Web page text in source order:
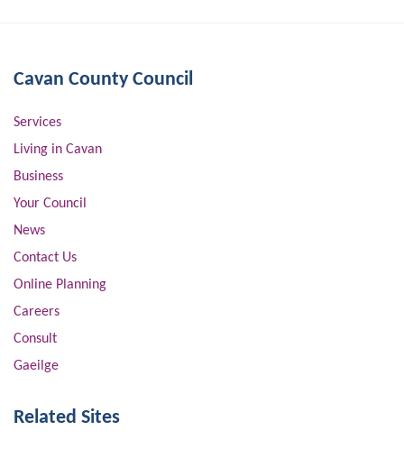
Cavan County Council
Services
Living in Cavan
Business
Your Council
News
Contact Us
Online Planning
Careers
Consult
Gaeilge
Related Sites